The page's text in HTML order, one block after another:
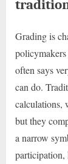
Grading is
often says
can do.
calculations,
but they
a narrow
participation,